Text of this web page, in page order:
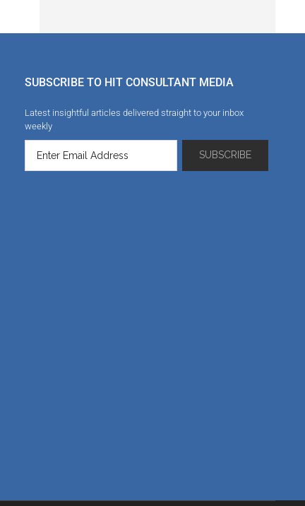
SUBSCRIBE TO HIT CONSULTANT MEDIA
Latest insightful articles delivered straight to your inbox
weekly